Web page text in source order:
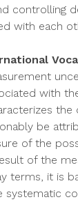
controlling
with each
with
the
be
of the
of the
terms, it is
systematic